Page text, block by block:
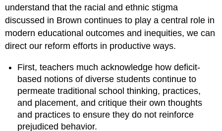
understand that the racial and ethnic stigma
discussed in Brown continues to play a central role in
modern educational outcomes and inequities, we can
direct our reform efforts in productive ways.
First, teachers much acknowledge how deficit-
based notions of diverse students continue to
permeate traditional school thinking, practices,
and placement, and critique their own thoughts
and practices to ensure they do not reinforce
prejudiced behavior.